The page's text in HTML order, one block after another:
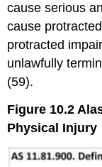
cause serious
cause
protracted
unlawfully
(59).
Figure 10.2
Physical Injury